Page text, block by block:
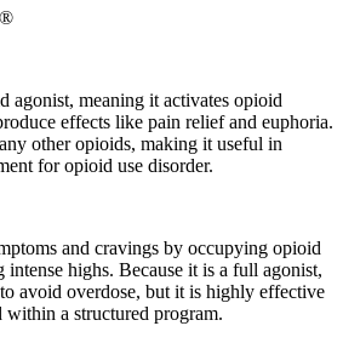
agonist, meaning it activates opioid
effects like pain relief and euphoria.
other opioids, making it useful in
for opioid use disorder.
and cravings by occupying opioid
intense highs. Because it is a full agonist,
avoid overdose, but it is highly effective
within a structured program.